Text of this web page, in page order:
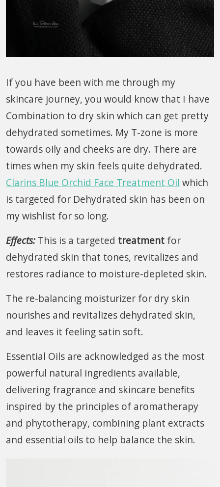
If you have been with me through my
skincare journey, you would know that I have
Combination to dry skin which can get pretty
dehydrated sometimes. My T-zone is more
towards oily and cheeks are dry. There are
times when my skin feels quite dehydrated.
Clarins Blue Orchid Face Treatment Oil which
is targeted for Dehydrated skin has been on
my wishlist for so long.
Effects: This is a targeted treatment for
dehydrated skin that tones, revitalizes and
restores radiance to moisture-depleted skin.
The re-balancing moisturizer for dry skin
nourishes and revitalizes dehydrated skin,
and leaves it feeling satin soft.
Essential Oils are acknowledged as the most
powerful natural ingredients available,
delivering fragrance and skincare benefits
inspired by the principles of aromatherapy
and phytotherapy, combining plant extracts
and essential oils to help balance the skin.